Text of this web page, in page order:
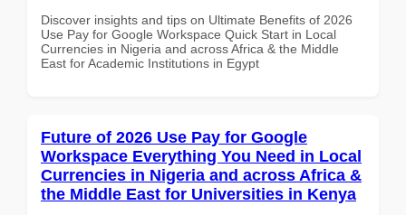
Discover insights and tips on Ultimate Benefits of 2026
Use Pay for Google Workspace Quick Start in Local
Currencies in Nigeria and across Africa & the Middle
East for Academic Institutions in Egypt
Future of 2026 Use Pay for Google
Workspace Everything You Need in Local
Currencies in Nigeria and across Africa &
the Middle East for Universities in Kenya